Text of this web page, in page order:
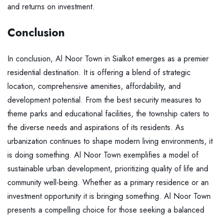
and returns on investment.
Conclusion
In conclusion, Al Noor Town in Sialkot emerges as a premier
residential destination. It is offering a blend of strategic
location, comprehensive amenities, affordability, and
development potential. From the best security measures to
theme parks and educational facilities, the township caters to
the diverse needs and aspirations of its residents. As
urbanization continues to shape modern living environments, it
is doing something. Al Noor Town exemplifies a model of
sustainable urban development, prioritizing quality of life and
community well-being. Whether as a primary residence or an
investment opportunity it is bringing something. Al Noor Town
presents a compelling choice for those seeking a balanced